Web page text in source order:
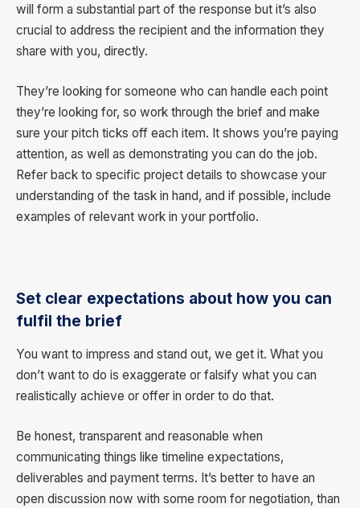
will form a substantial part of the response but it’s also
crucial to address the recipient and the information they
share with you, directly.
They’re looking for someone who can handle each point
they’re looking for, so work through the brief and make
sure your pitch ticks off each item. It shows you’re paying
attention, as well as demonstrating you can do the job.
Refer back to specific project details to showcase your
understanding of the task in hand, and if possible, include
examples of relevant work in your portfolio.
Set clear expectations about how you can
fulfil the brief
You want to impress and stand out, we get it. What you
don’t want to do is exaggerate or falsify what you can
realistically achieve or offer in order to do that.
Be honest, transparent and reasonable when
communicating things like timeline expectations,
deliverables and payment terms. It’s better to have an
open discussion now with some room for negotiation, than